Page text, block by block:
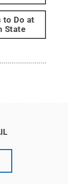
to Do at
State